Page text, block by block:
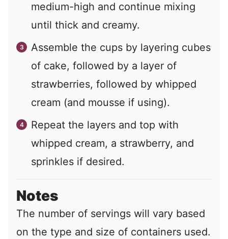
medium-high and continue mixing
until thick and creamy.
Assemble the cups by layering cubes
of cake, followed by a layer of
strawberries, followed by whipped
cream (and mousse if using).
Repeat the layers and top with
whipped cream, a strawberry, and
sprinkles if desired.
Notes
The number of servings will vary based
on the type and size of containers used.